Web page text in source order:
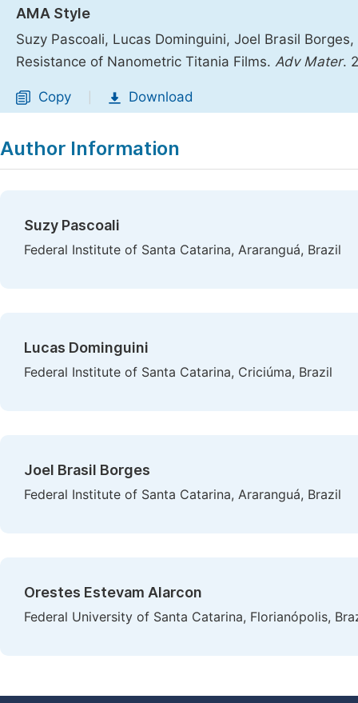
AMA Style
Suzy Pascoali, Lucas Dominguini, Joel Brasil
Resistance of Nanometric Titania Films. Adv Mater.
Copy Download
Author Information
Suzy Pascoali
Federal Institute of Santa Catarina, Araranguá, Brazil
Lucas Dominguini
Federal Institute of Santa Catarina, Criciúma, Brazil
Joel Brasil Borges
Federal Institute of Santa Catarina, Araranguá, Brazil
Orestes Estevam Alarcon
Federal University of Santa Catarina, Florianópolis,